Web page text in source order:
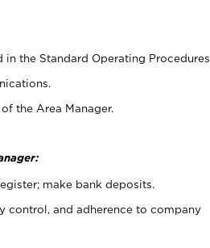
the Standard Operating Procedures
the Area Manager.
make bank deposits.
control, and adherence to company